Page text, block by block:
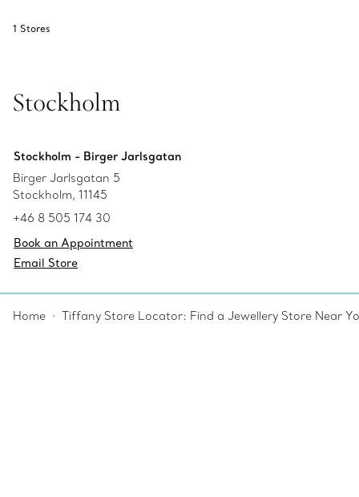
1 Stores
Stockholm
Stockholm - Birger Jarlsgatan
Birger Jarlsgatan 5
Stockholm, 11145
+46 8 505 174 30
Book an Appointment
Email Store
Home Tiffany Store Locator: Find a Jewellery Store Near